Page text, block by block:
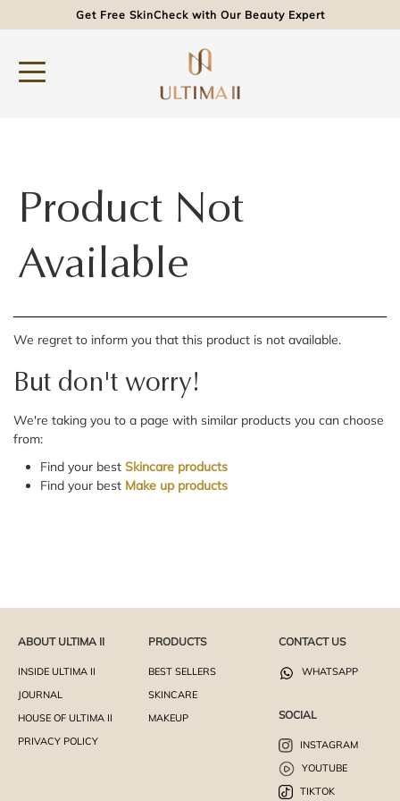
Get Free SkinCheck with Our Beauty Expert
Product Not
Available
We regret to inform you that this product is not available.
But don't worry!
We're taking you to a page with similar products you can choose
from:
Find your best Skincare products
Find your best Make up products
ABOUT ULTIMA II
INSIDE ULTIMA II
JOURNAL
HOUSE OF ULTIMA II
PRIVACY POLICY
PRODUCTS
BEST SELLERS
SKINCARE
MAKEUP
CONTACT US
WHATSAPP
SOCIAL
INSTAGRAM
YOUTUBE
TIKTOK